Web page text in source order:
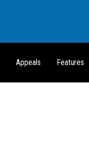
Appeals Features